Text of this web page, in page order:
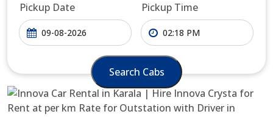
Pickup Date Pickup Time
Search Cabs